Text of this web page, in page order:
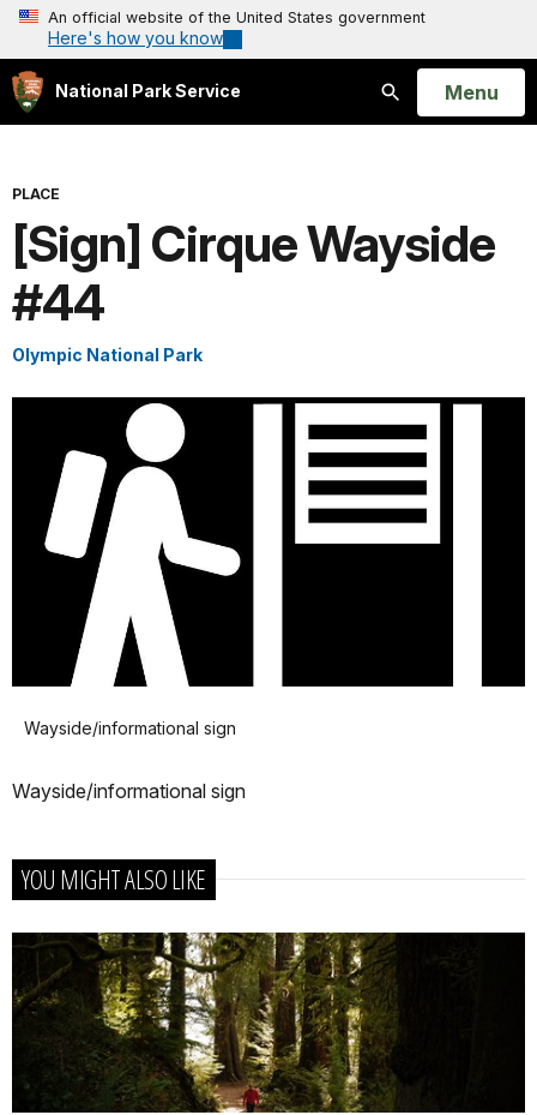
An official website of the United States government
Here's how you know
National Park Service
Search
Open
Menu
PLACE
[Sign] Cirque Wayside
#44
Olympic National Park
Wayside/informational sign
Wayside/informational sign
YOU MIGHT ALSO LIKE